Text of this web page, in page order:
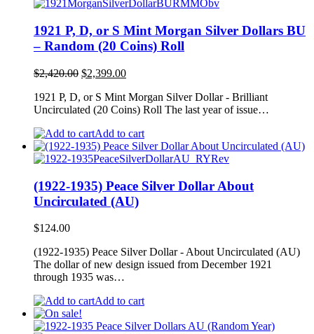
1921 P, D, or S Mint Morgan Silver Dollars BU
– Random (20 Coins) Roll
$2,420.00 Original
was:
$2,420.00.
$2,399.00Current
is:
$2,399.00.
1921 P, D, or S Mint Morgan Silver Dollar - Brilliant
Uncirculated (20 Coins) Roll The last year of issue…
Add to cart
(1922-1935) Peace Silver Dollar About
Uncirculated (AU)
$124.00
(1922-1935) Peace Silver Dollar - About Uncirculated (AU)
The dollar of new design issued from December 1921
through 1935 was…
Add to cart